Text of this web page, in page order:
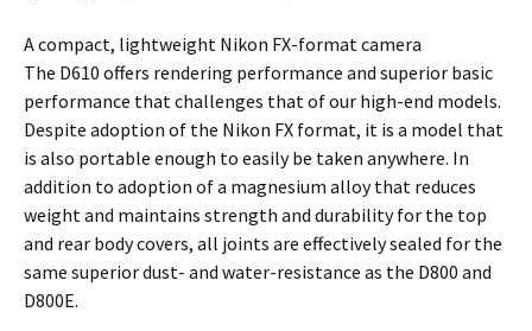
A compact, lightweight Nikon FX-format camera
The D610 offers rendering performance and superior basic
performance that challenges that of our high-end models.
Despite adoption of the Nikon FX format, it is a model that
is also portable enough to easily be taken anywhere. In
addition to adoption of a magnesium alloy that reduces
weight and maintains strength and durability for the top
and rear body covers, all joints are effectively sealed for the
same superior dust- and water-resistance as the D800 and
D800E.